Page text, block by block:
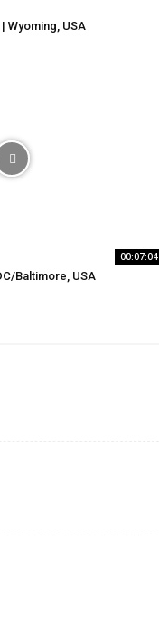
Wyoming, USA
00:07:04
Baltimore, USA